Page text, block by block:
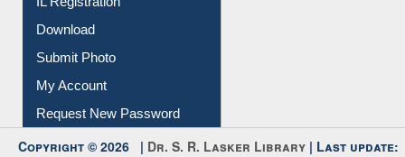
IL Registration
Download
Submit Photo
My Account
Request New Password